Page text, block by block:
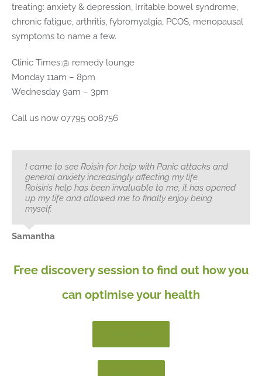
treating: anxiety & depression, Irritable bowel syndrome,
chronic fatigue, arthritis, fybromyalgia, PCOS, menopausal
symptoms to name a few.
Clinic Times:@ remedy lounge
Monday 11am – 8pm
Wednesday 9am – 3pm
Call us now 07795 008756
I came to see Roisin for help with Panic attacks and
general anxiety increasingly affecting my life.
Roisin’s help has been invaluable to me, it has opened
up my life and allowed me to finally enjoy being
myself.
Samantha
Free discovery session to find out how you
can optimise your health